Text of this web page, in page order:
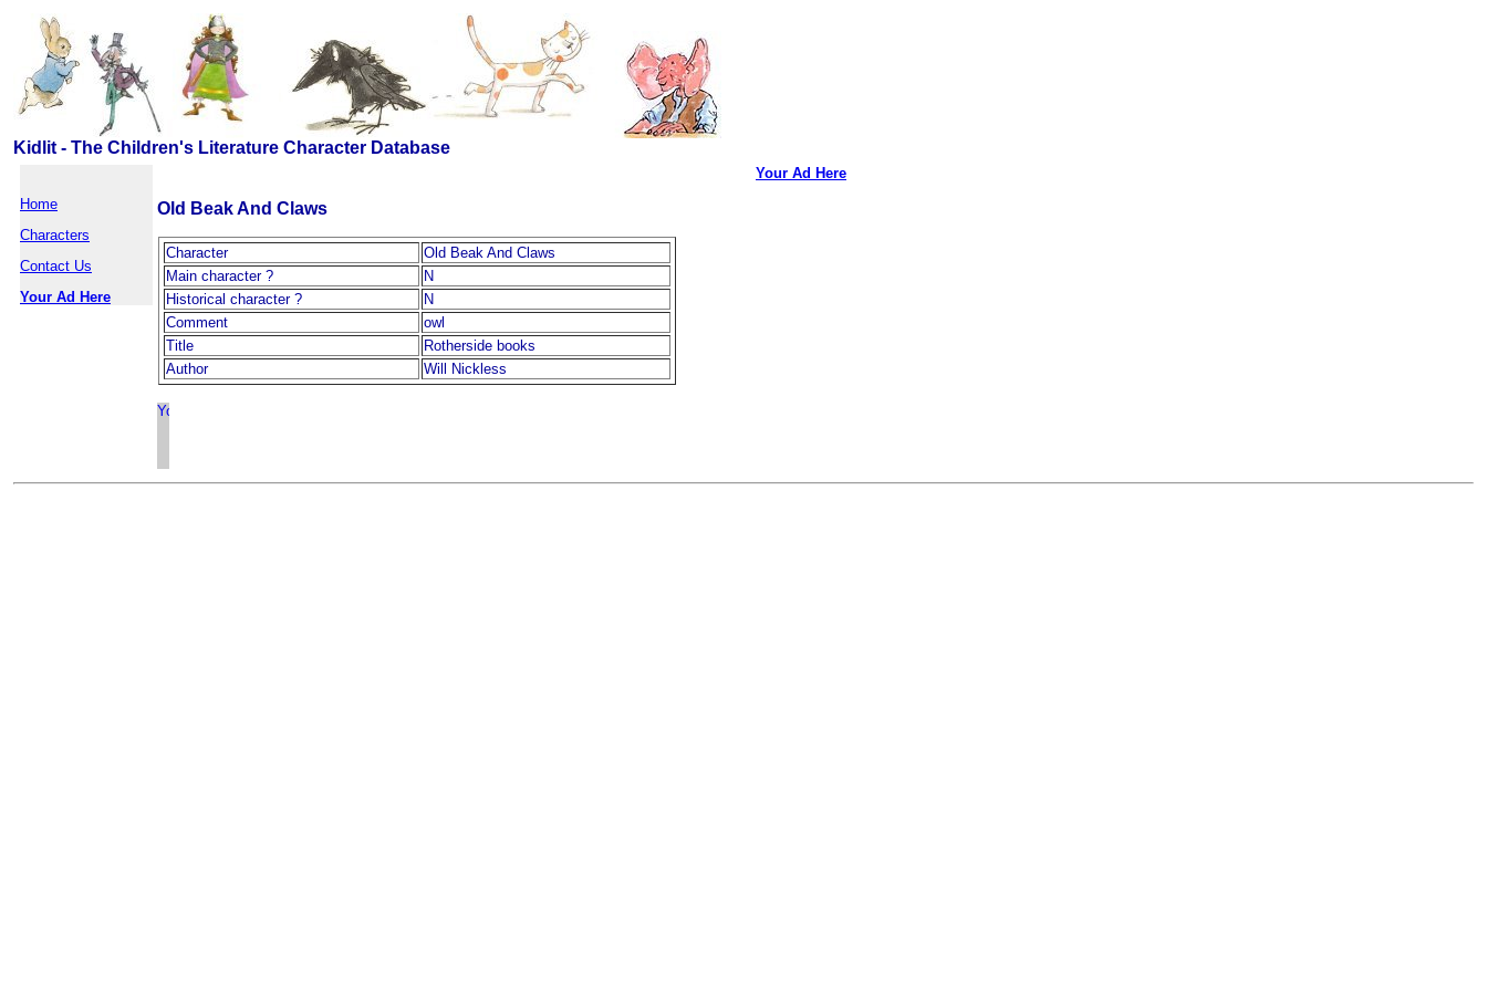
Kidlit - The Children's Literature Character Database
Home
Characters
Contact Us
Your Ad Here
Old Beak And Claws
Character
Old Beak And Claws
Main character ?
N
Historical character ?
N
Comment
owl
Title
Rotherside books
Author
Will Nickless
Your Ad Here